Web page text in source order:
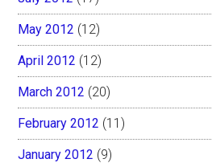
May 2012 (12)
April 2012 (12)
March 2012 (20)
February 2012 (11)
January 2012 (9)